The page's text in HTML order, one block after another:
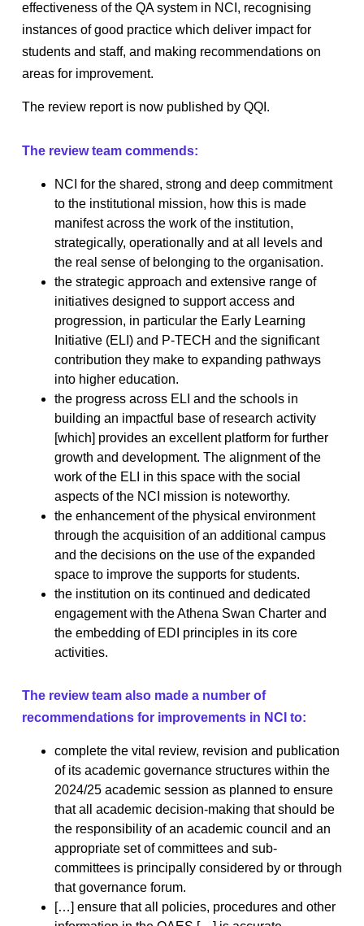
effectiveness of the QA system in NCI, recognising
instances of good practice which deliver impact for
students and staff, and making recommendations on
areas for improvement.
The review report is now published by QQI.
The review team commends:
NCI for the shared, strong and deep commitment
to the institutional mission, how this is made
manifest across the work of the institution,
strategically, operationally and at all levels and
the real sense of belonging to the organisation.
the strategic approach and extensive range of
initiatives designed to support access and
progression, in particular the Early Learning
Initiative (ELI) and P-TECH and the significant
contribution they make to expanding pathways
into higher education.
the progress across ELI and the schools in
building an impactful base of research activity
[which] provides an excellent platform for further
growth and development. The alignment of the
work of the ELI in this space with the social
aspects of the NCI mission is noteworthy.
the enhancement of the physical environment
through the acquisition of an additional campus
and the decisions on the use of the expanded
space to improve the supports for students.
the institution on its continued and dedicated
engagement with the Athena Swan Charter and
the embedding of EDI principles in its core
activities.
The review team also made a number of
recommendations for improvements in NCI to:
complete the vital review, revision and publication
of its academic governance structures within the
2024/25 academic session as planned to ensure
that all academic decision-making that should be
the responsibility of an academic council and an
appropriate set of committees and sub-
committees is principally considered by or through
that governance forum.
[…] ensure that all policies, procedures and other